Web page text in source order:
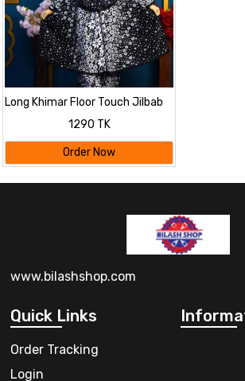
Long Khimar Floor Touch Jilbab
1290 TK
Order Now
www.bilashshop.com
Quick Links
Order Tracking
Login